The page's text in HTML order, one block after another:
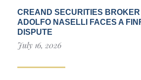
CREAND SECURITIES
ADOLFO NASELLI FACES A
DISPUTE
July 16, 2026